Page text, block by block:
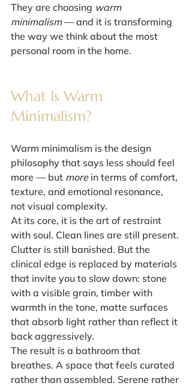
They are choosing warm
minimalism — and it is transforming
the way we think about the most
personal room in the home.
What Is Warm
Minimalism?
Warm minimalism is the design
philosophy that says less should feel
more — but more in terms of comfort,
texture, and emotional resonance,
not visual complexity.
At its core, it is the art of restraint
with soul. Clean lines are still present.
Clutter is still banished. But the
clinical edge is replaced by materials
that invite you to slow down: stone
with a visible grain, timber with
warmth in the tone, matte surfaces
that absorb light rather than reflect it
back aggressively.
The result is a bathroom that
breathes. A space that feels curated
rather than assembled. Serene rather